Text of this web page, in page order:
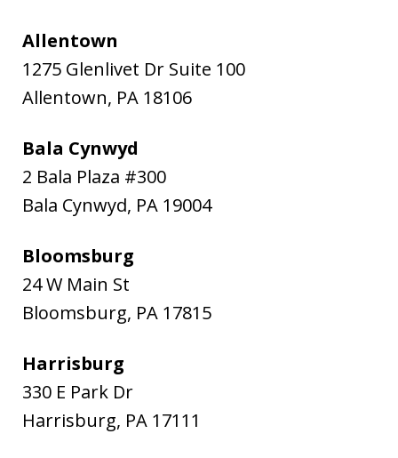
Allentown
1275 Glenlivet Dr Suite 100
Allentown, PA 18106
Bala Cynwyd
2 Bala Plaza #300
Bala Cynwyd, PA 19004
Bloomsburg
24 W Main St
Bloomsburg, PA 17815
Harrisburg
330 E Park Dr
Harrisburg, PA 17111